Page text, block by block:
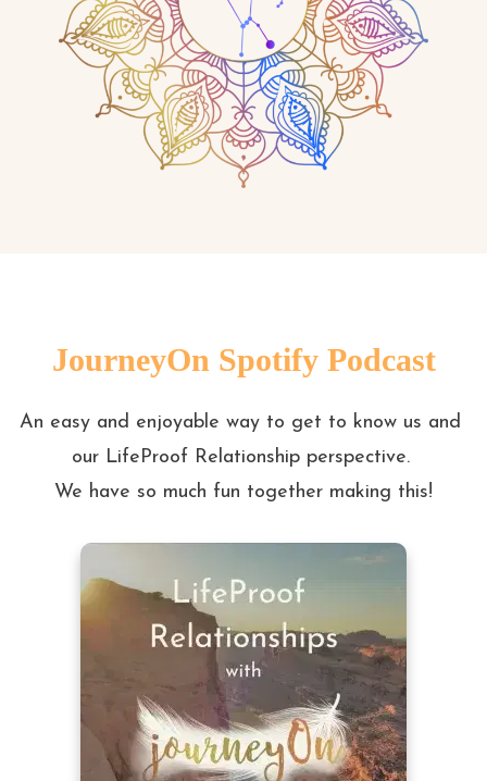
JourneyOn Spotify Podcast
An easy and enjoyable way to get to know us and
our LifeProof Relationship perspective.
We have so much fun together making this!